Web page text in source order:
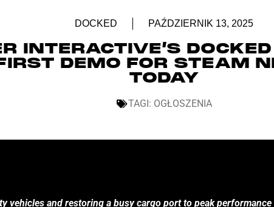
DOCKED PAŹDZIERNIK 13, 2025
INTERACTIVE’S
DEMO FOR STEAM
TODAY
TAGI: OGŁOSZENIA
vehicles and restoring a busy cargo port to peak